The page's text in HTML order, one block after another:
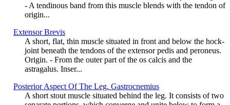
- A tendinous band from this muscle blends with the tendon of
origin...
Extensor Brevis
A short, flat, thin muscle situated in front and below the hock-
joint beneath the tendons of the extensor pedis and peroneus.
Origin. - From the outer part of the os calcis and the
astragalus. Inser...
Posterior Aspect Of The Leg. Gastrocnemius
A short stout muscle situated behind the leg. It consists of two